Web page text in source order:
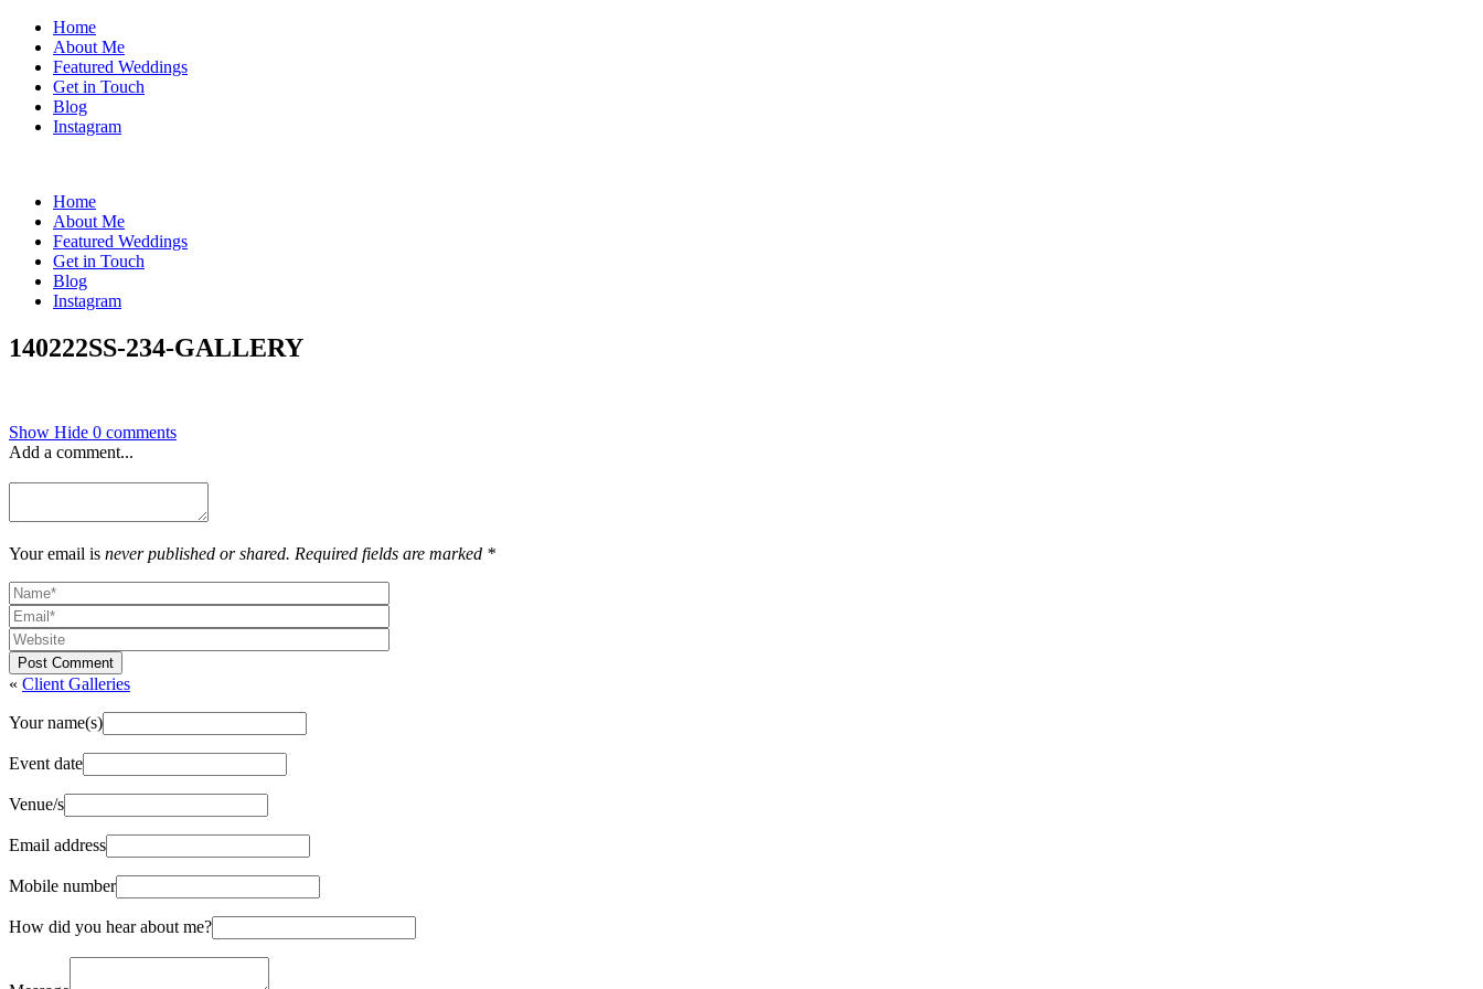
Home
About Me
Featured Weddings
Get in Touch
Blog
Instagram
Home
About Me
Featured Weddings
Get in Touch
Blog
Instagram
140222SS-234-GALLERY
Show Hide 0 comments
Add a comment...
Your email is never published or shared. Required fields are marked *
Post Comment
« Client Galleries
Your name(s)
Event date
Venue/s
Email address
Mobile number
How did you hear about me?